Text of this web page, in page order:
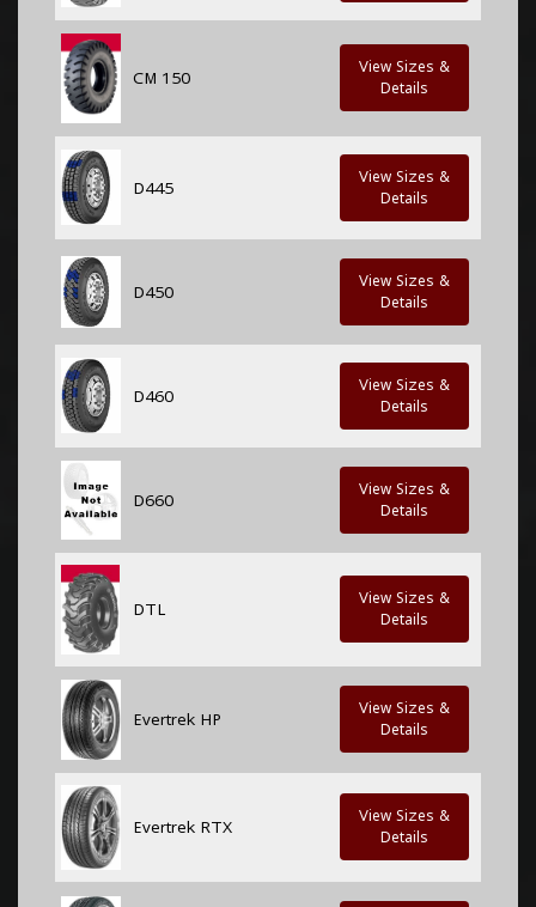
CM 150
View Sizes &
Details
D445
View Sizes &
Details
D450
View Sizes &
Details
D460
View Sizes &
Details
D660
View Sizes &
Details
DTL
View Sizes &
Details
Evertrek HP
View Sizes &
Details
Evertrek RTX
View Sizes &
Details